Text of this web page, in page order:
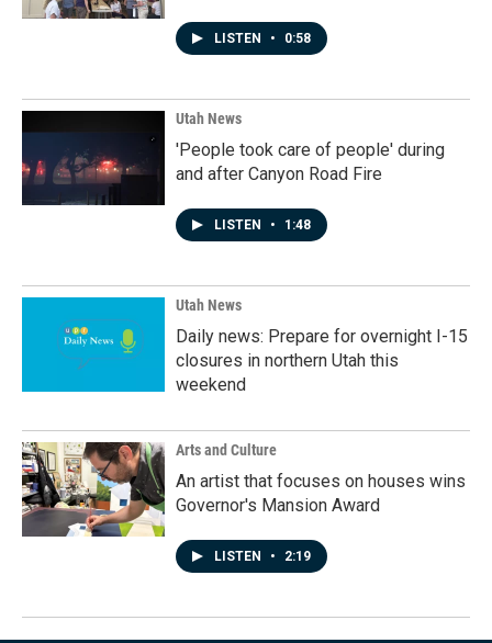
LISTEN • 0:58
Utah News
'People took care of people' during
and after Canyon Road Fire
LISTEN • 1:48
Utah News
Daily news: Prepare for overnight I-15
closures in northern Utah this
weekend
Arts and Culture
An artist that focuses on houses wins
Governor's Mansion Award
LISTEN • 2:19